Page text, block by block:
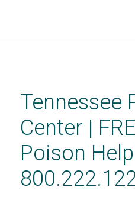
contentTennessee
Center |
Poison